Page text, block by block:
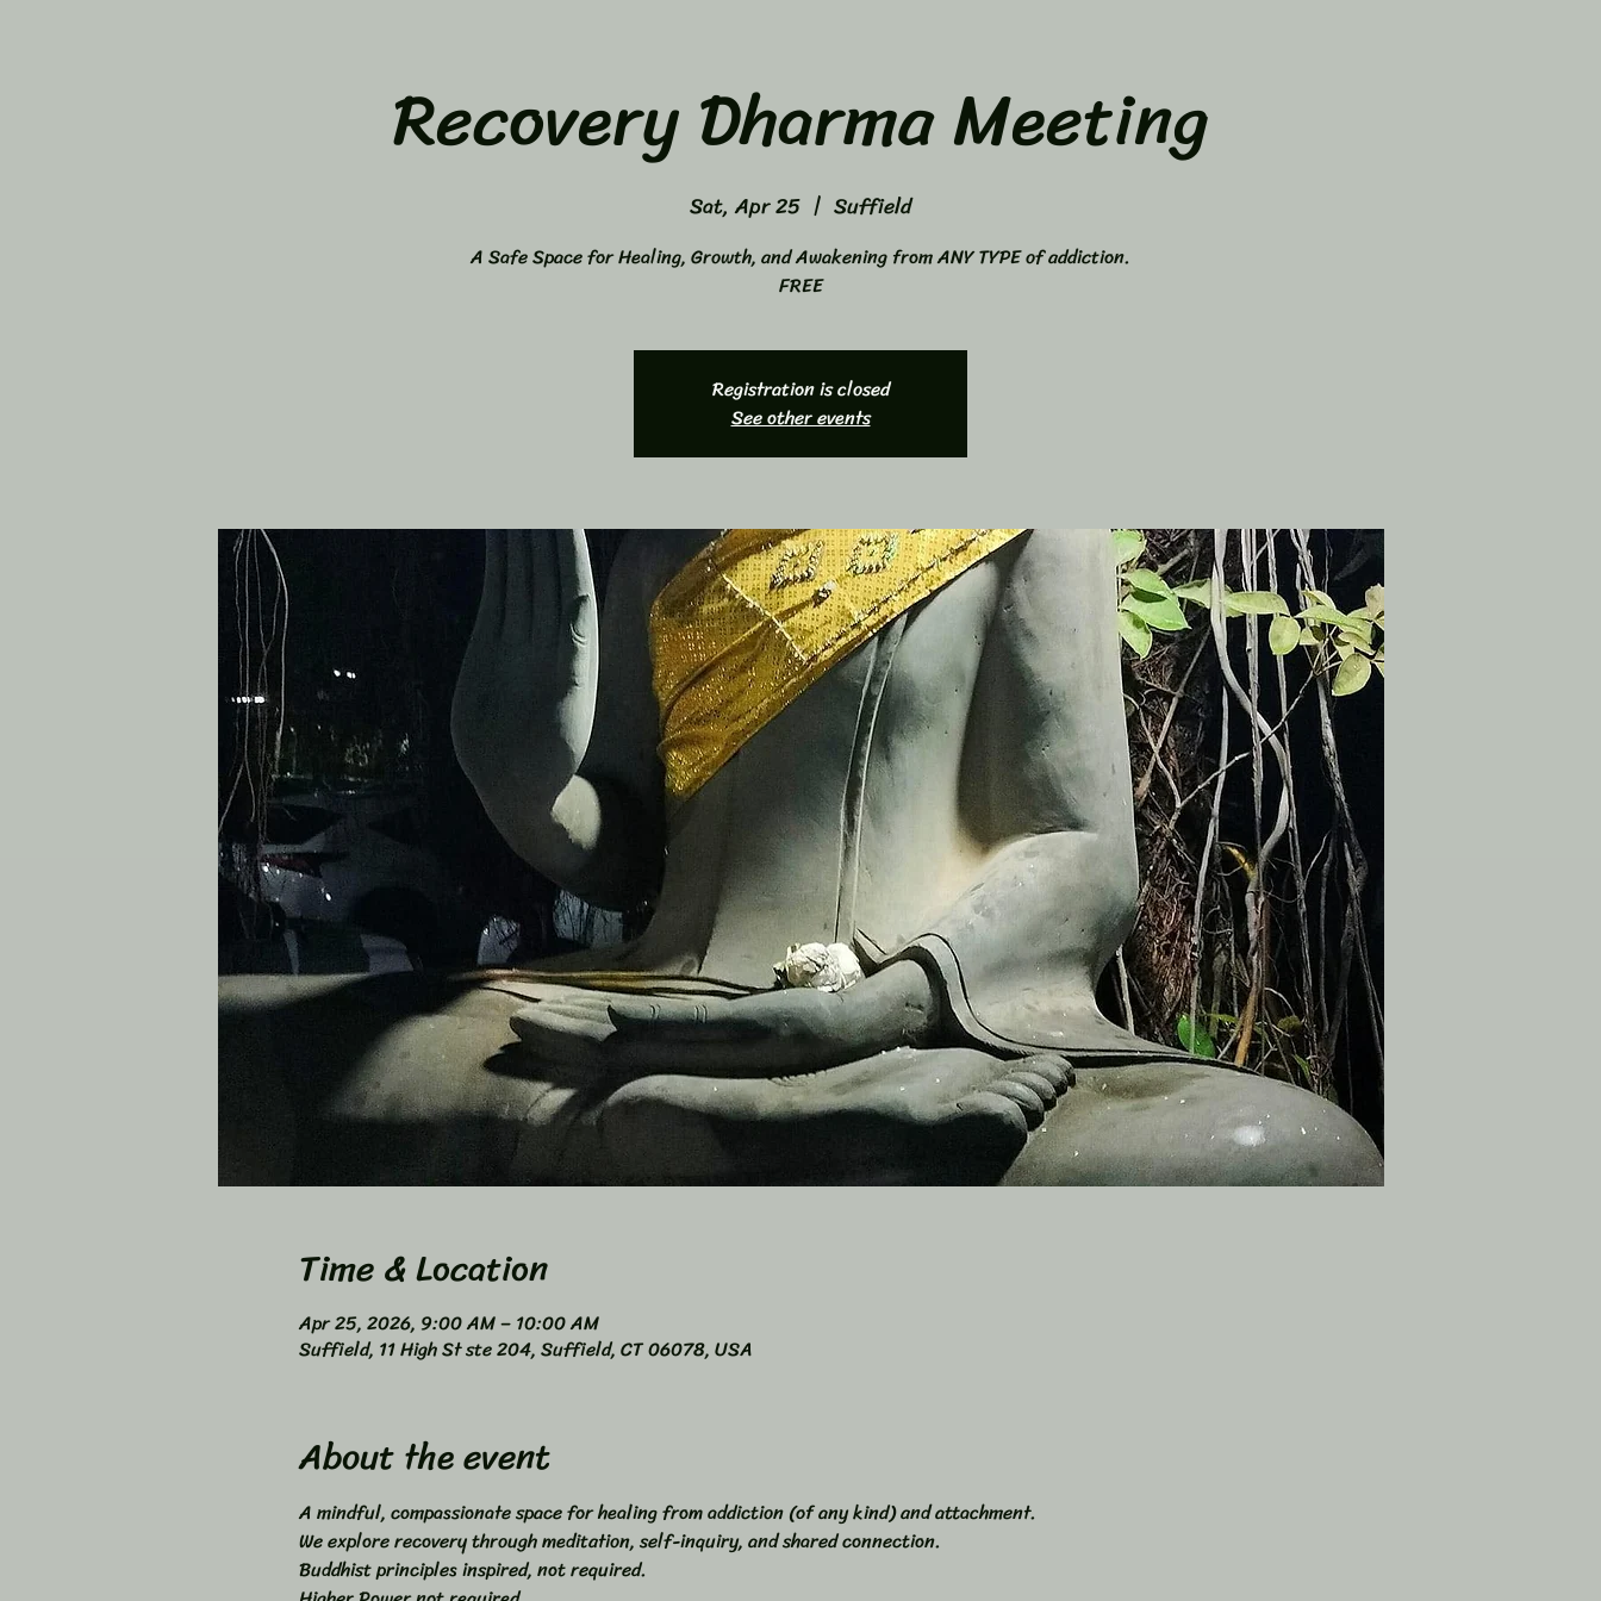
Recovery Dharma Meeting
Sat, Apr 25
  |
Suffield
A Safe Space for Healing, Growth, and Awakening from ANY TYPE of addiction.
FREE
Registration is closed
See other events
Time & Location
Apr 25, 2026, 9:00 AM – 10:00 AM
Suffield, 11 High St ste 204, Suffield, CT 06078, USA
About the event
A mindful, compassionate space for healing from addiction (of any kind) and attachment.
We explore recovery through meditation, self-inquiry, and shared connection.
Buddhist principles inspired, not required.